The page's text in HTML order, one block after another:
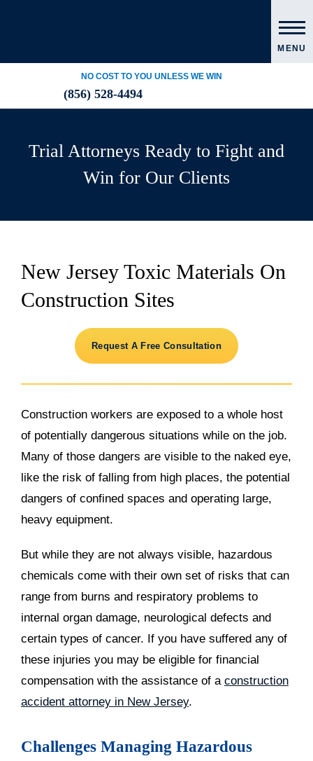
NO COST TO YOU UNLESS WE WIN
(856) 528-4494
MENU
Trial Attorneys Ready to Fight and
Win for Our Clients
New Jersey Toxic Materials On
Construction Sites
Request A Free Consultation
Construction workers are exposed to a whole host
of potentially dangerous situations while on the job.
Many of those dangers are visible to the naked eye,
like the risk of falling from high places, the potential
dangers of confined spaces and operating large,
heavy equipment.
But while they are not always visible, hazardous
chemicals come with their own set of risks that can
range from burns and respiratory problems to
internal organ damage, neurological defects and
certain types of cancer. If you have suffered any of
these injuries you may be eligible for financial
compensation with the assistance of a construction
accident attorney in New Jersey.
Challenges Managing Hazardous